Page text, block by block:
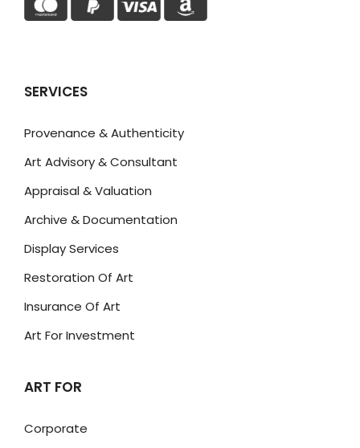
SERVICES
Provenance & Authenticity
Art Advisory & Consultant
Appraisal & Valuation
Archive & Documentation
Display Services
Restoration Of Art
Insurance Of Art
Art For Investment
ART FOR
Corporate